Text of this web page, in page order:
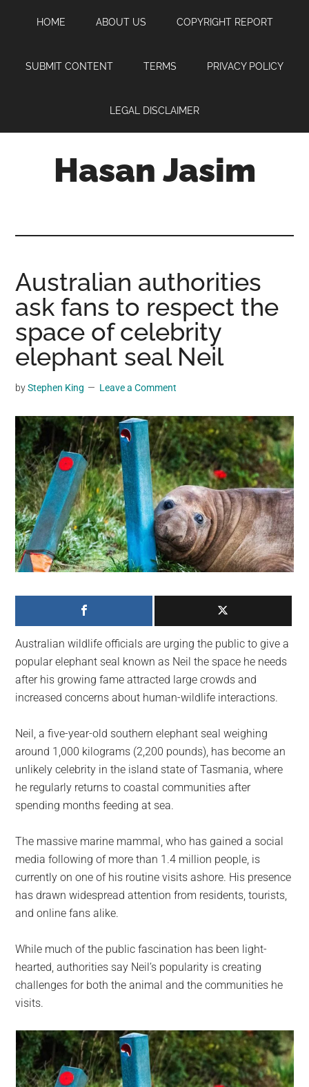
content
sidebar
HOME ABOUT US COPYRIGHT REPORT
SUBMIT CONTENT TERMS PRIVACY POLICY
LEGAL DISCLAIMER
Hasan Jasim
where
you
may
get
entertainment,
videos,
material,
and
breaking
news.
For
a
social
generation,
we
largest
community
on
the
planet.
Australian authorities
ask fans to respect the
space of celebrity
elephant seal Neil
byStephen King Leave a Comment
Australian wildlife officials are urging the public to give a
popular elephant seal known as Neil the space he needs
after his growing fame attracted large crowds and
increased concerns about human-wildlife interactions.
Neil, a five-year-old southern elephant seal weighing
around 1,000 kilograms (2,200 pounds), has become an
unlikely celebrity in the island state of Tasmania, where
he regularly returns to coastal communities after
spending months feeding at sea.
The massive marine mammal, who has gained a social
media following of more than 1.4 million people, is
currently on one of his routine visits ashore. His presence
has drawn widespread attention from residents, tourists,
and online fans alike.
While much of the public fascination has been light-
hearted, authorities say Neil’s popularity is creating
challenges for both the animal and the communities he
visits.